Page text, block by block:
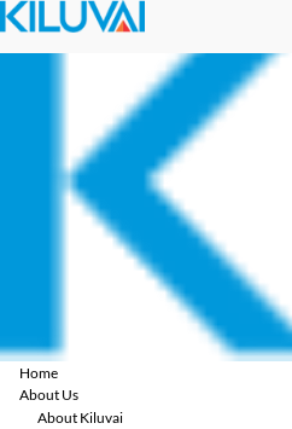
Home
About Us
About Kiluvai